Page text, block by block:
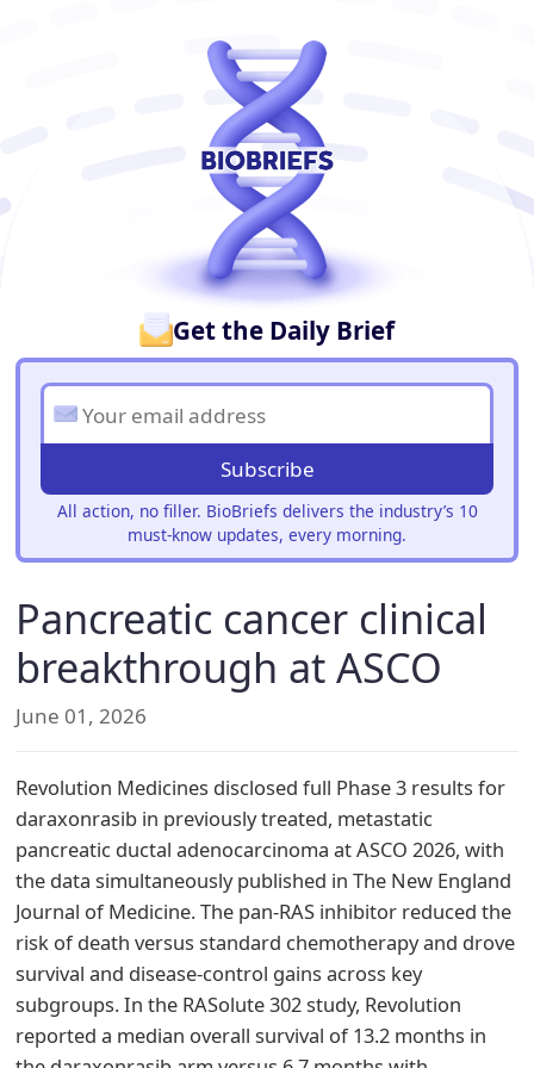
Get the Daily Brief
Subscribe
All action, no filler. BioBriefs delivers the industry’s 10
must-know updates, every morning.
Pancreatic cancer clinical
breakthrough at ASCO
June 01, 2026
Revolution Medicines disclosed full Phase 3 results for
daraxonrasib in previously treated, metastatic
pancreatic ductal adenocarcinoma at ASCO 2026, with
the data simultaneously published in The New England
Journal of Medicine. The pan-RAS inhibitor reduced the
risk of death versus standard chemotherapy and drove
survival and disease-control gains across key
subgroups. In the RASolute 302 study, Revolution
reported a median overall survival of 13.2 months in